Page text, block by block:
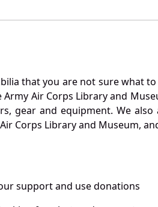
that you are not sure what
Air Corps Library and
gear and equipment. We
Corps Library and Museum,
support and use donations